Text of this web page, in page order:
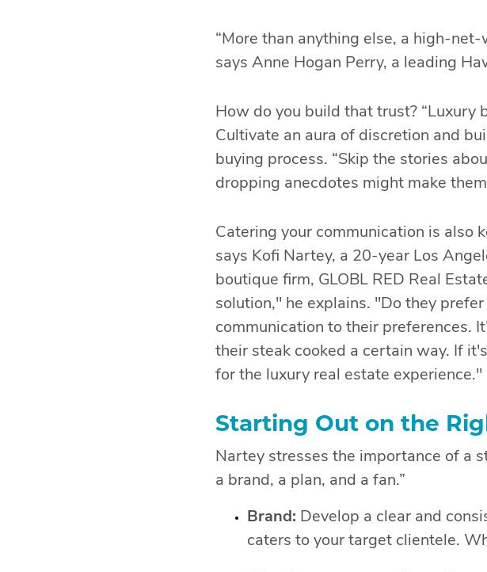
“More than anything else, a high-
says Anne Hogan Perry, a leading
How do you build that trust? “Luxury
Cultivate an aura of discretion and
buying process. “Skip the stories
dropping anecdotes might make
Catering your communication is also
says Kofi Nartey, a 20-year Los
boutique firm, GLOBL RED Real
solution," he explains. "Do they
communication to their preferences.
their steak cooked a certain way. If
for the luxury real estate experience."
Starting Out on the
Nartey stresses the importance of a
a brand, a plan, and a fan.”
Brand: Develop a clear and
caters to your target clientele.